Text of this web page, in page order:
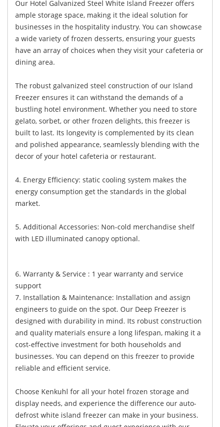
Our Hotel Galvanized Steel White Island Freezer offers
ample storage space, making it the ideal solution for
businesses in the hospitality industry. You can showcase
a wide variety of frozen desserts, ensuring your guests
have an array of choices when they visit your cafeteria or
dining area.
The robust galvanized steel construction of our Island
Freezer ensures it can withstand the demands of a
bustling hotel environment. Whether you need to store
gelato, sorbet, or other frozen delights, this freezer is
built to last. Its longevity is complemented by its clean
and polished appearance, seamlessly blending with the
decor of your hotel cafeteria or restaurant.
4. Energy Efficiency: static cooling system makes the
energy consumption get the standards in the global
market.
5. Additional Accessories: Non-cold merchandise shelf
with LED illuminated canopy optional.
6. Warranty & Service : 1 year warranty and service
support
7. Installation & Maintenance: Installation and assign
engineers to guide on the spot. Our Deep Freezer is
designed with durability in mind. Its robust construction
and quality materials ensure a long lifespan, making it a
cost-effective investment for both households and
businesses. You can depend on this freezer to provide
reliable and efficient service.
Choose Kenkuhl for all your hotel frozen storage and
display needs, and experience the difference our auto-
defrost white island freezer can make in your business.